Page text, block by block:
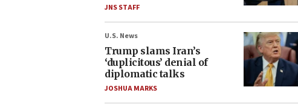
JNS STAFF
U.S. News
Trump slams Iran’s
‘duplicitous’ denial of
diplomatic talks
JOSHUA MARKS